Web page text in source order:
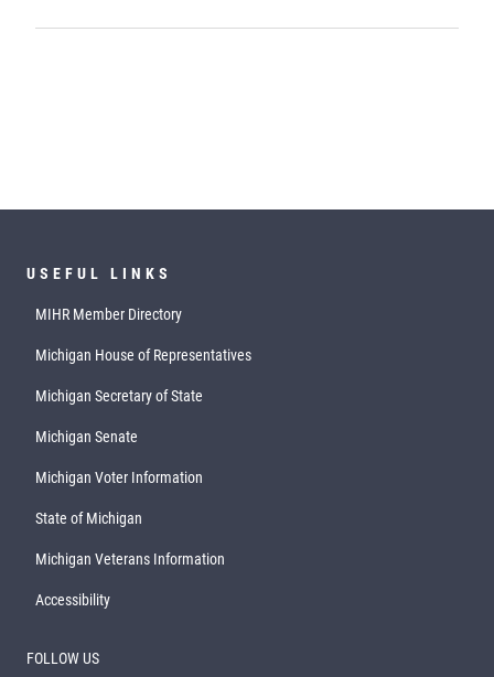
USEFUL LINKS
MIHR Member Directory
Michigan House of Representatives
Michigan Secretary of State
Michigan Senate
Michigan Voter Information
State of Michigan
Michigan Veterans Information
Accessibility
FOLLOW US